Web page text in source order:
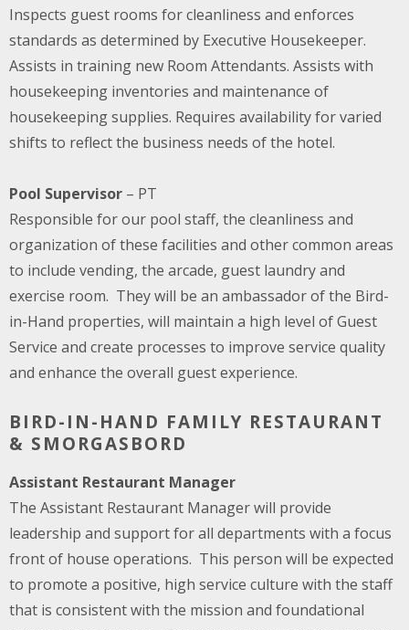
Inspects guest rooms for cleanliness and enforces
standards as determined by Executive Housekeeper.
Assists in training new Room Attendants. Assists with
housekeeping inventories and maintenance of
housekeeping supplies. Requires availability for varied
shifts to reflect the business needs of the hotel.
Pool Supervisor – PT
Responsible for our pool staff, the cleanliness and
organization of these facilities and other common areas
to include vending, the arcade, guest laundry and
exercise room. They will be an ambassador of the Bird-
in-Hand properties, will maintain a high level of Guest
Service and create processes to improve service quality
and enhance the overall guest experience.
BIRD-IN-HAND FAMILY RESTAURANT
& SMORGASBORD
Assistant Restaurant Manager
The Assistant Restaurant Manager will provide
leadership and support for all departments with a focus
front of house operations. This person will be expected
to promote a positive, high service culture with the staff
that is consistent with the mission and foundational